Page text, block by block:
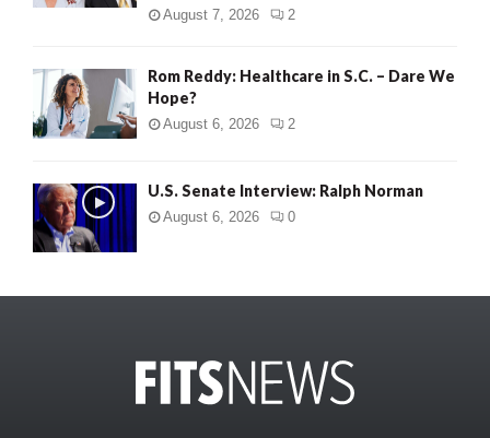
August 7, 2026 2
Rom Reddy: Healthcare in S.C. – Dare We
Hope?
August 6, 2026 2
U.S. Senate Interview: Ralph Norman
August 6, 2026 0